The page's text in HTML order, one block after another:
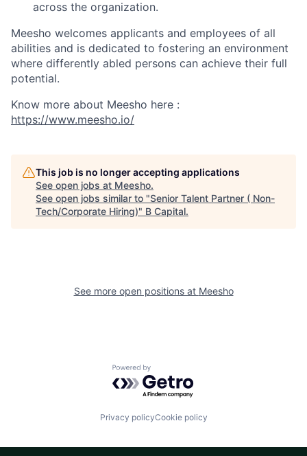
across the organization.
Meesho welcomes applicants and employees of all
abilities and is dedicated to fostering an environment
where differently abled persons can achieve their full
potential.
Know more about Meesho here :
https://www.meesho.io/
This job is no longer accepting applications
See open jobs at Meesho.
See open jobs similar to "Senior Talent Partner ( Non-
Tech/Corporate Hiring)" B Capital.
See more open positions at Meesho
Powered by Getro.com
Privacy policyCookie policy